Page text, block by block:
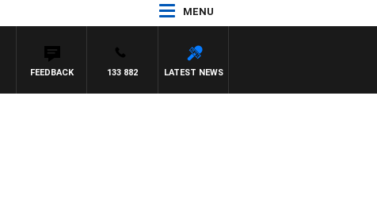
MENU
LATEST NEWS
133 882
FEEDBACK